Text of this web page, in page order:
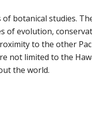
botanical studies.
evolution,
to the other
not limited to the
the world.